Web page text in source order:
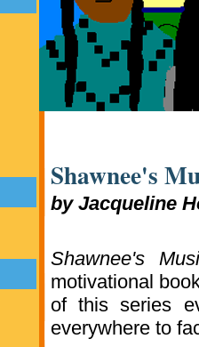
Shawnee's
by Jacqueline
Shawnee's
motivational
of this series
everywhere to